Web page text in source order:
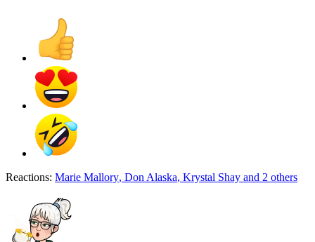
Reactions: Marie Mallory, Don Alaska, Krystal Shay and 2 others